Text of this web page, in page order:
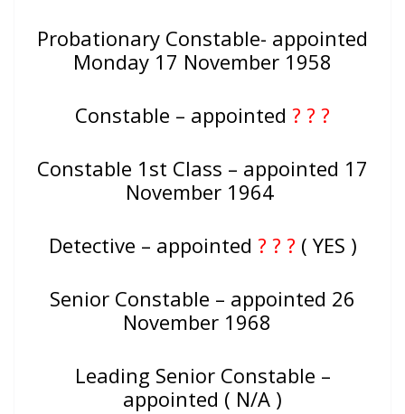
Probationary Constable- appointed
Monday 17 November 1958
Constable – appointed ? ? ?
Constable 1st Class – appointed 17
November 1964
Detective – appointed ? ? ? ( YES )
Senior Constable – appointed 26
November 1968
Leading Senior Constable –
appointed ( N/A )